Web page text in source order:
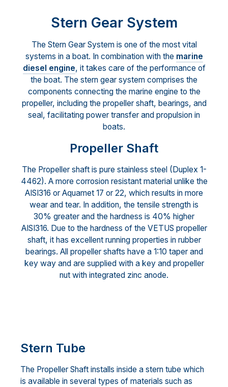
Stern Gear System
The Stern Gear System is one of the most vital
systems in a boat. In combination with the marine
diesel engine, it takes care of the performance of
the boat. The stern gear system comprises the
components connecting the marine engine to the
propeller, including the propeller shaft, bearings, and
seal, facilitating power transfer and propulsion in
boats.
Propeller Shaft
The Propeller shaft is pure stainless steel (Duplex 1-
4462). A more corrosion resistant material unlike the
AISI316 or Aquamet 17 or 22, which results in more
wear and tear. In addition, the tensile strength is
30% greater and the hardness is 40% higher
AISI316. Due to the hardness of the VETUS propeller
shaft, it has excellent running properties in rubber
bearings. All propeller shafts have a 1:10 taper and
key way and are supplied with a key and propeller
nut with integrated zinc anode.
Stern Tube
The Propeller Shaft installs inside a stern tube which
is available in several types of materials such as